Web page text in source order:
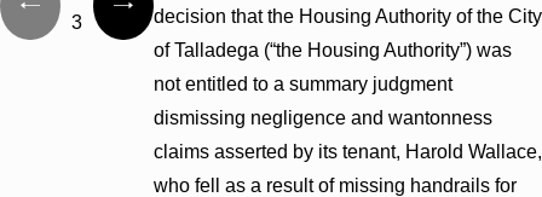
decision that the Housing Authority of the City
of Talladega (“the Housing Authority”) was
not entitled to a summary judgment
dismissing negligence and wantonness
claims asserted by its tenant, Harold Wallace,
who fell as a result of missing handrails for
3